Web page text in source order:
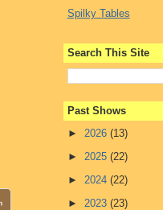
Spilky Tables
Search This Site
Past Shows
► 2026 (13)
► 2025 (22)
► 2024 (22)
► 2023 (23)